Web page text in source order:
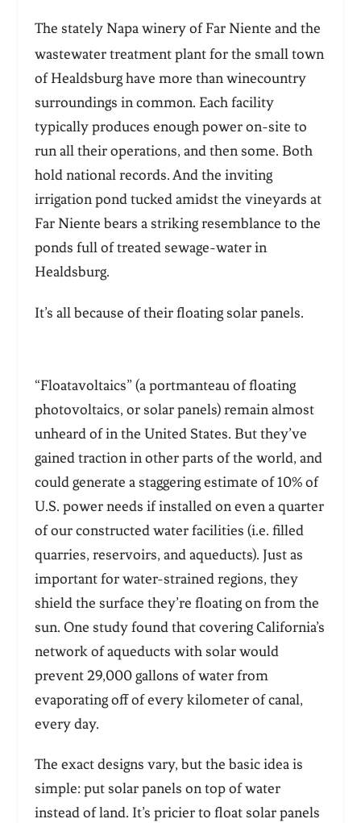
The stately Napa winery of Far Niente and the
wastewater treatment plant for the small town
of Healdsburg have more than winecountry
surroundings in common. Each facility
typically produces enough power on-site to
run all their operations, and then some. Both
hold national records. And the inviting
irrigation pond tucked amidst the vineyards at
Far Niente bears a striking resemblance to the
ponds full of treated sewage-water in
Healdsburg.
It’s all because of their floating solar panels.
“Floatavoltaics” (a portmanteau of floating
photovoltaics, or solar panels) remain almost
unheard of in the United States. But they’ve
gained traction in other parts of the world, and
could generate a staggering estimate of 10% of
U.S. power needs if installed on even a quarter
of our constructed water facilities (i.e. filled
quarries, reservoirs, and aqueducts). Just as
important for water-strained regions, they
shield the surface they’re floating on from the
sun. One study found that covering California’s
network of aqueducts with solar would
prevent 29,000 gallons of water from
evaporating off of every kilometer of canal,
every day.
The exact designs vary, but the basic idea is
simple: put solar panels on top of water
instead of land. It’s pricier to float solar panels